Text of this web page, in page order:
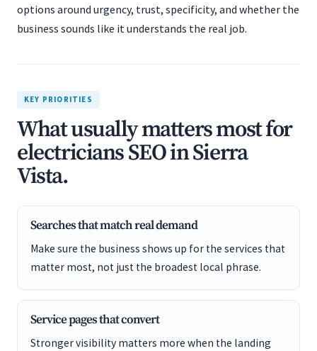
options around urgency, trust, specificity, and whether the
business sounds like it understands the real job.
KEY PRIORITIES
What usually matters most for
electricians SEO in Sierra
Vista.
Searches that match real demand
Make sure the business shows up for the services that
matter most, not just the broadest local phrase.
Service pages that convert
Stronger visibility matters more when the landing